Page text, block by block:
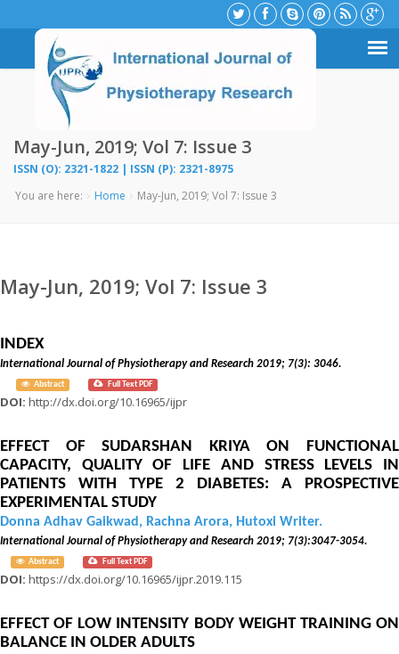
May-Jun, 2019; Vol 7: Issue 3
ISSN (O): 2321-1822 | ISSN (P): 2321-8975
You are here:
Home May-Jun, 2019; Vol 7: Issue 3
May-Jun, 2019; Vol 7: Issue 3
INDEX
International Journal of Physiotherapy and Research 2019; 7(3): 3046.
Abstract Full Text PDF
DOI: http://dx.doi.org/10.16965/ijpr
EFFECT OF SUDARSHAN KRIYA ON FUNCTIONAL
CAPACITY, QUALITY OF LIFE AND STRESS LEVELS IN
PATIENTS WITH TYPE 2 DIABETES: A PROSPECTIVE
EXPERIMENTAL STUDY
Donna Adhav Gaikwad, Rachna Arora, Hutoxi Writer.
International Journal of Physiotherapy and Research 2019; 7(3):3047-3054.
Abstract Full Text PDF
DOI: https://dx.doi.org/10.16965/ijpr.2019.115
EFFECT OF LOW INTENSITY BODY WEIGHT TRAINING ON
BALANCE IN OLDER ADULTS